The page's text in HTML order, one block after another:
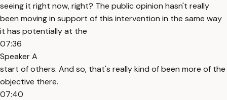
seeing it right now, right? The public opinion hasn't really
been moving in support of this intervention in the same way
it has potentially at the
07:36
Speaker A
start of others. And so, that's really kind of been more of the
objective there.
07:40